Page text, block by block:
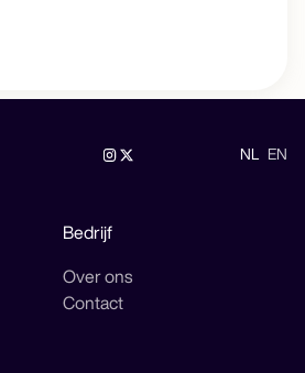
NL EN
Bedrijf
Over ons
Contact